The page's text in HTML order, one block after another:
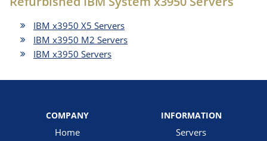
IBM x3950 X5 Servers
IBM x3950 M2 Servers
IBM x3950 Servers
COMPANY
Home
INFORMATION
Servers